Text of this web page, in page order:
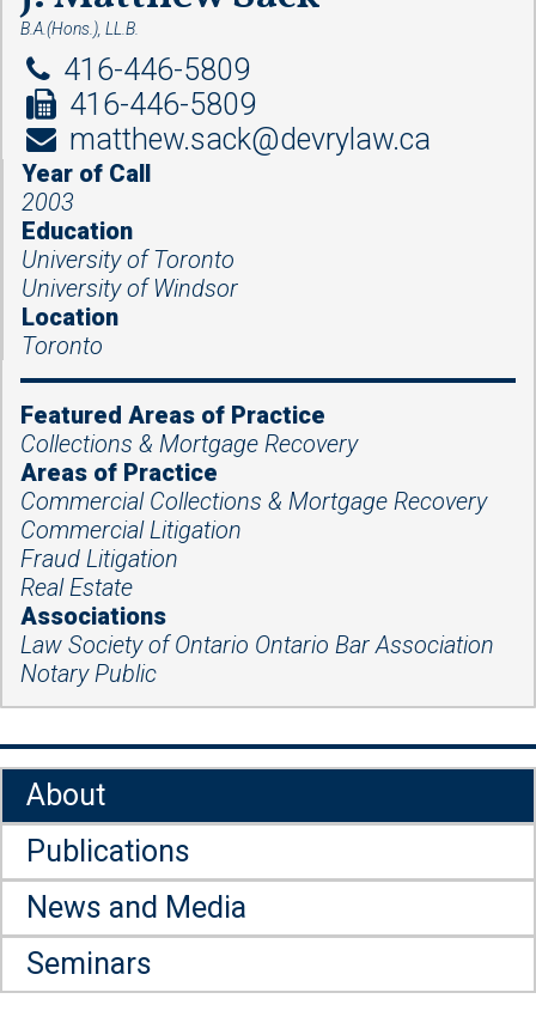
B.A.(Hons.), LL.B.
416-446-5809
416-446-5809
matthew.sack@devrylaw.ca
Year of Call
2003
Education
University of Toronto
University of Windsor
Location
Toronto
Featured Areas of Practice
Collections & Mortgage Recovery
Areas of Practice
Commercial Collections & Mortgage Recovery
Commercial Litigation
Fraud Litigation
Real Estate
Associations
Law Society of Ontario Ontario Bar Association
Notary Public
About
Publications
News and Media
Seminars